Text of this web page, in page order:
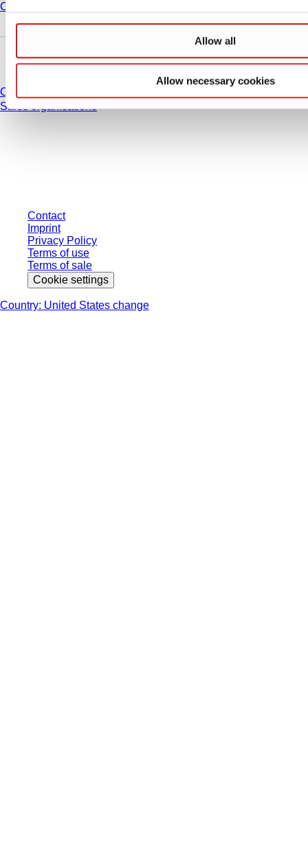
Allow all
Allow necessary cookies
Compliance
Do you have any questions?
Contact
Sales organisations
Contact
Imprint
Privacy Policy
Terms of use
Terms of sale
Cookie settings
Country: United States change